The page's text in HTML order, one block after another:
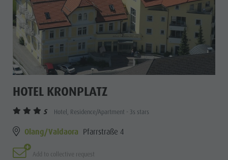
HOTEL KRONPLATZ
S Hotel, Residence/Apartment - 3s stars
Olang/Valdaora Pfarrstraße 4
Add to collective request